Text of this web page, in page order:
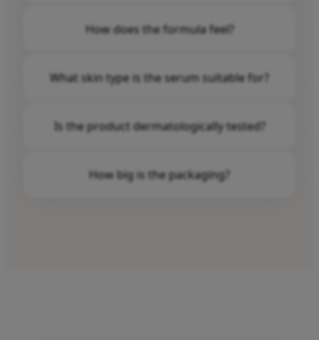
youthful and fresh look, while helping to fight
How does the formula feel?
absorbing.
What skin type is the serum suitable for?
skin types.
Is the product dermatologically tested?
dermatologically tested.
How big is the packaging?